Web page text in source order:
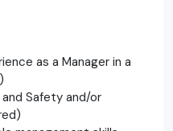
as a Manager in a
Safety and/or